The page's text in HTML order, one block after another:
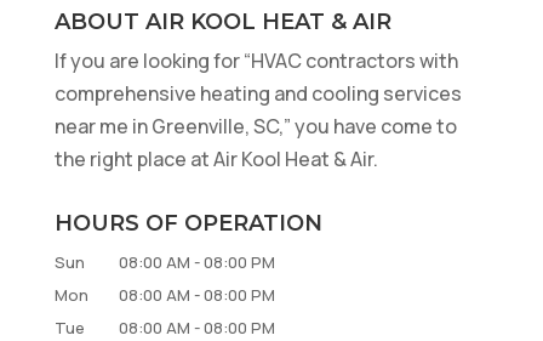
ABOUT AIR KOOL HEAT & AIR
If you are looking for “HVAC contractors with
comprehensive heating and cooling services
near me in Greenville, SC,” you have come to
the right place at Air Kool Heat & Air.
HOURS OF OPERATION
Sun 08:00 AM -08:00 PM
Mon
08:00 AM -08:00 PM
Tue
08:00 AM -08:00 PM